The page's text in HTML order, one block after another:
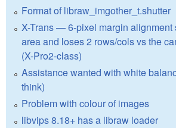
Format of libraw_imgother_t.shutter
X-Trans — 6-pixel margin alignment
area and loses 2 rows/cols vs the
(X-Pro2-class)
Assistance wanted with white
think)
Problem with colour of images
libvips 8.18+ has a libraw loader